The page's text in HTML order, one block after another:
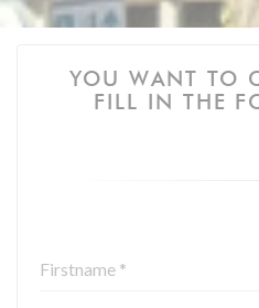
YOU WANT TO
FILL IN THE